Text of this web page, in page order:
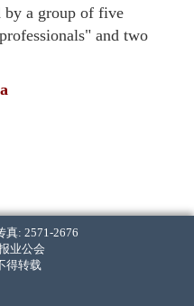
by a group of five
and two
。[40%]
and has long-lasting
真: 2571-2676
业公会
得转载